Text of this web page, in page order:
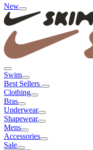
New
Swim
Best Sellers
Clothing
Bras
Underwear
Shapewear
Mens
Accessories
Sale